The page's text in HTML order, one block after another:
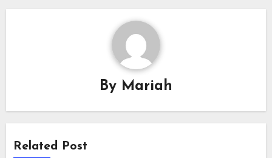
By Mariah
Related Post